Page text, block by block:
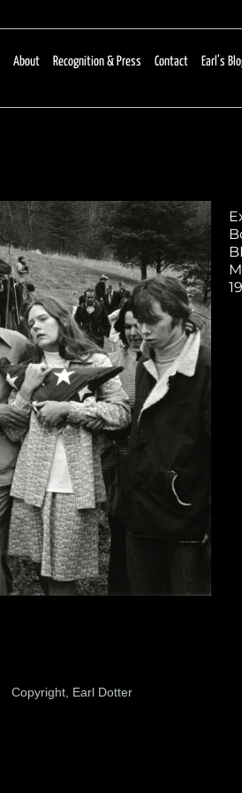
About Recognition & Press Contact Earl’s
Copyright, Earl Dotter